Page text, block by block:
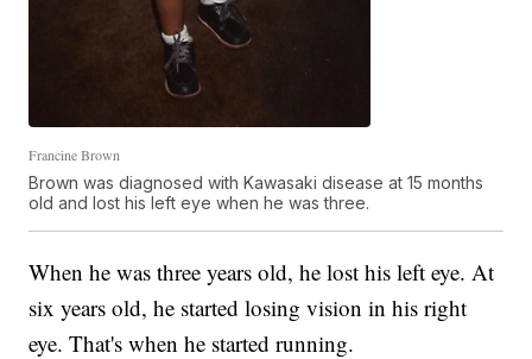
Francine Brown
Brown was diagnosed with Kawasaki disease at 15 months
old and lost his left eye when he was three.
When he was three years old, he lost his left eye. At
six years old, he started losing vision in his right
eye. That's when he started running.